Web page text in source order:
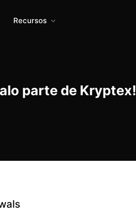
Recursos
parte de Kryptex!